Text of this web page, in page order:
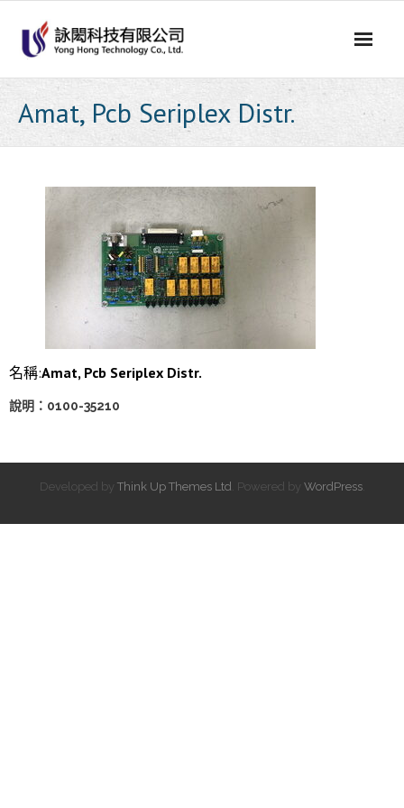
content
Amat, Pcb Seriplex Distr.
名稱:Amat, Pcb Seriplex Distr.
說明：0100-35210
Developed by Think Up Themes Ltd . Powered by WordPress.